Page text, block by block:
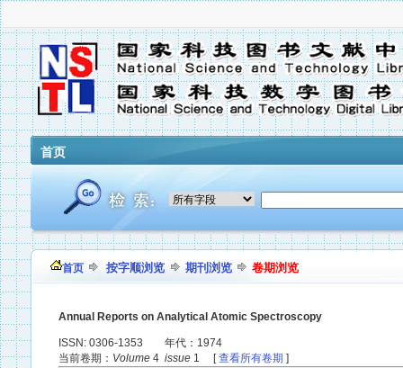
首页
首页 按字顺浏览 期刊浏览 卷期浏览
Annual Reports on Analytical Atomic Spectroscopy
ISSN: 0306-1353 年代：1974
当前卷期： Volume 4 issue 1 [查看所有卷期 ]